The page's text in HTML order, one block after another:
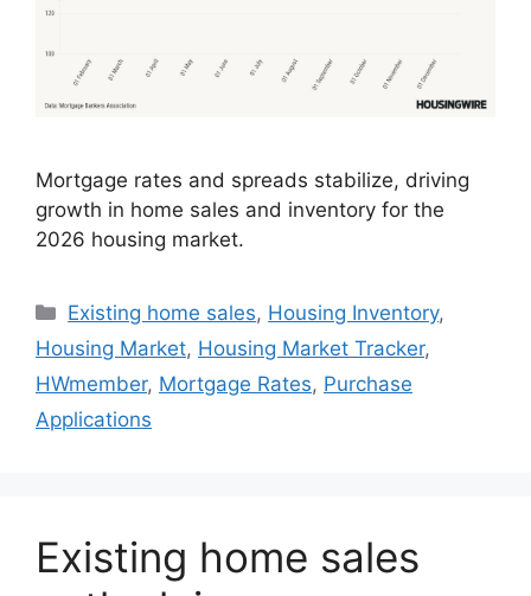
Mortgage rates and spreads stabilize, driving
growth in home sales and inventory for the
2026 housing market.
Existing home sales, Housing Inventory,
Housing Market, Housing Market Tracker,
HWmember, Mortgage Rates, Purchase
Applications
Existing home sales